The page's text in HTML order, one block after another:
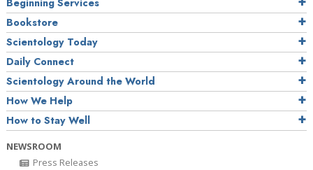
Beginning Services
Bookstore
Scientology Today
Daily Connect
Scientology Around the World
How We Help
How to Stay Well
NEWSROOM
Press Releases